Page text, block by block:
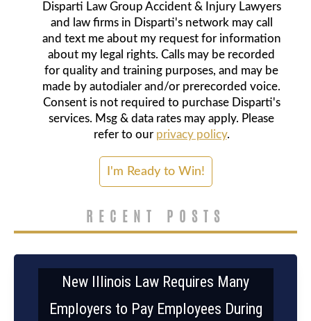
Disparti Law Group Accident & Injury Lawyers
and law firms in Disparti's network may call
and text me about my request for information
about my legal rights. Calls may be recorded
for quality and training purposes, and may be
made by autodialer and/or prerecorded voice.
Consent is not required to purchase Disparti's
services. Msg & data rates may apply. Please
refer to our privacy policy.
RECENT POSTS
New Illinois Law Requires Many
Employers to Pay Employees During